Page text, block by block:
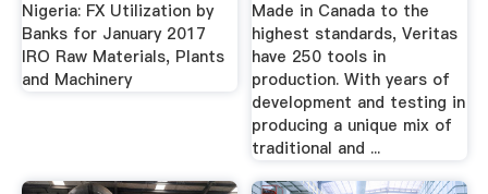
Nigeria: FX Utilization by
Banks for January 2017
IRO Raw Materials, Plants
and Machinery
Made in Canada to the
highest standards, Veritas
have 250 tools in
production. With years of
development and testing in
producing a unique mix of
traditional and ...